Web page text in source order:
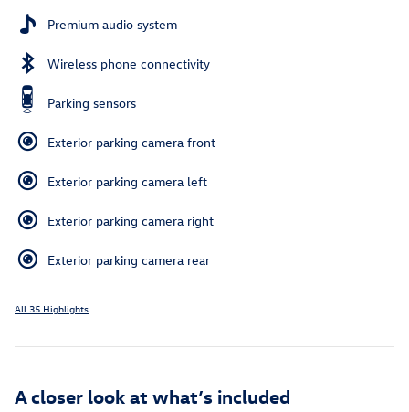
Premium audio system
Wireless phone connectivity
Parking sensors
Exterior parking camera front
Exterior parking camera left
Exterior parking camera right
Exterior parking camera rear
All 35 Highlights
A closer look at what’s included